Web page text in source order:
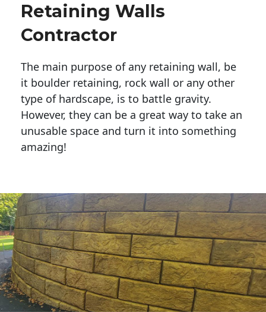
Retaining Walls
Contractor
The main purpose of any retaining wall, be
it boulder retaining, rock wall or any other
type of hardscape, is to battle gravity.
However, they can be a great way to take an
unusable space and turn it into something
amazing!